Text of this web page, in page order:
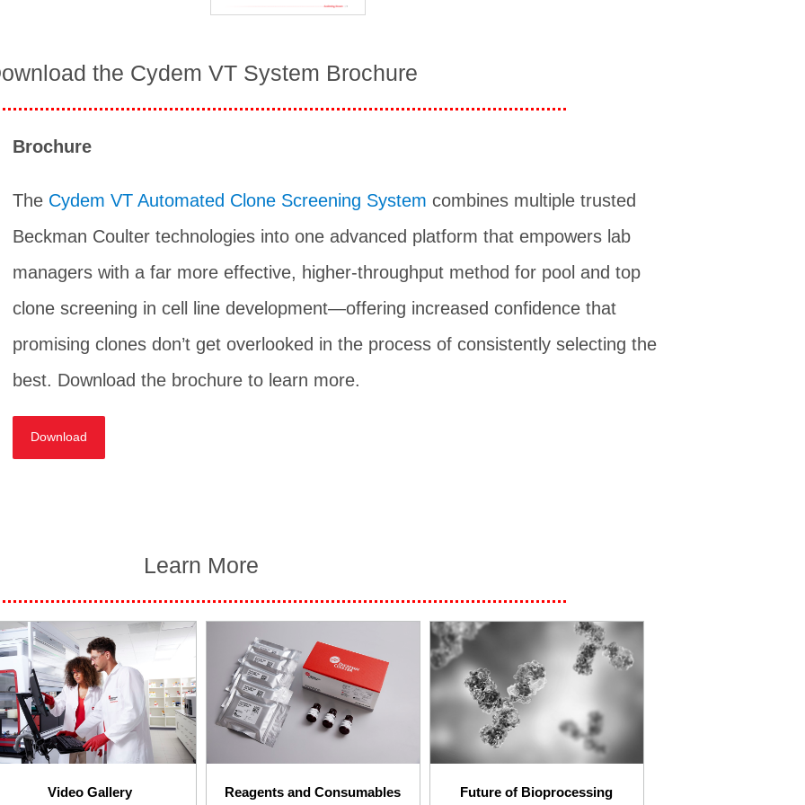
the Cydem VT System Brochure
Brochure
The Cydem VT Automated Clone Screening System combines multiple trusted
Beckman Coulter technologies into one advanced platform that empowers lab
managers with a far more effective, higher-throughput method for pool and top
clone screening in cell line development—offering increased confidence that
promising clones don’t get overlooked in the process of consistently selecting the
best. Download the brochure to learn more.
Download
Learn More
Video Gallery Reagents and Consumables Future of Bioprocessing